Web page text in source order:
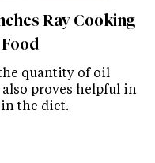
Ray Cooking
quantity of oil
proves helpful in
the diet.